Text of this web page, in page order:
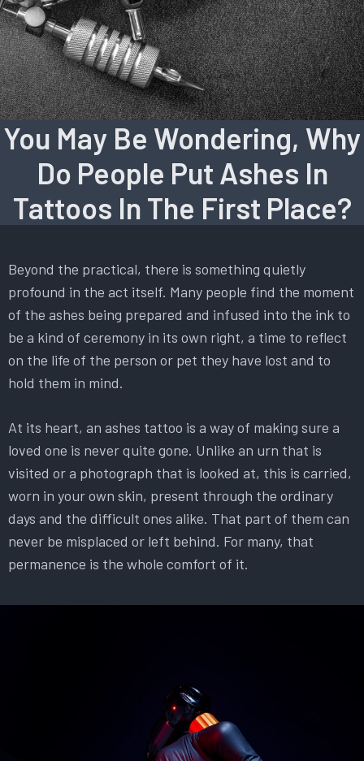
You May Be Wondering, Why
Do People Put Ashes In
Tattoos In The First Place?
Beyond the practical, there is something quietly
profound in the act itself. Many people find the moment
of the ashes being prepared and infused into the ink to
be a kind of ceremony in its own right, a time to reflect
on the life of the person or pet they have lost and to
hold them in mind.
At its heart, an ashes tattoo is a way of making sure a
loved one is never quite gone. Unlike an urn that is
visited or a photograph that is looked at, this is carried,
worn in your own skin, present through the ordinary
days and the difficult ones alike. That part of them can
never be misplaced or left behind. For many, that
permanence is the whole comfort of it.